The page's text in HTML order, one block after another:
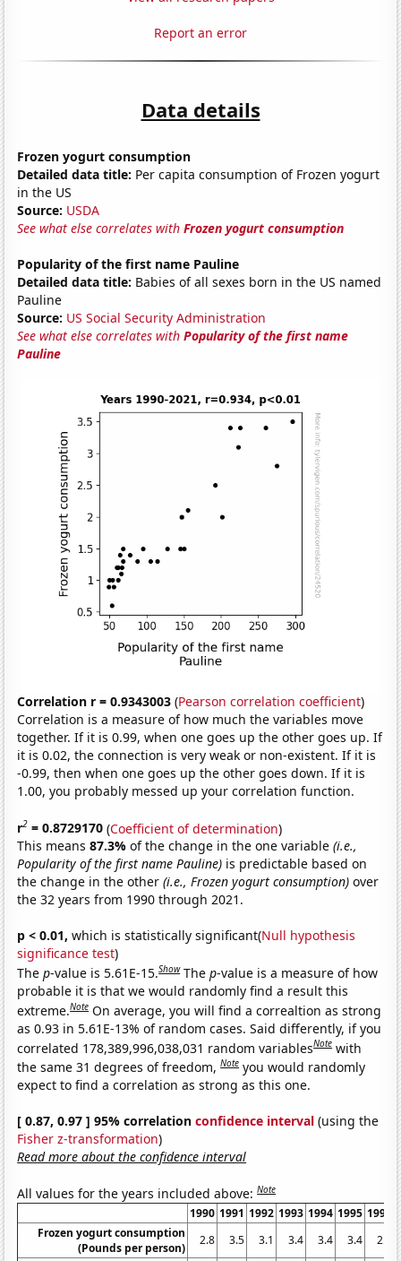
Report an error
Data details
Frozen yogurt consumption
Detailed data title: Per capita consumption of Frozen yogurt
in the US
Source: USDA
See what else correlates withFrozen yogurt consumption
Popularity of the first name Pauline
Detailed data title: Babies of all sexes born in the US named
Pauline
Source: US Social Security Administration
See what else correlates withPopularity of the first name
Pauline
Correlation r = 0.9343003 (Pearson correlation coefficient)
Correlation is a measure of how much the variables move
together. If it is 0.99, when one goes up the other goes up. If
it is 0.02, the connection is very weak or non-existent. If it is
-0.99, then when one goes up the other goes down. If it is
1.00, you probably messed up your correlation function.
r2 = 0.8729170 (Coefficient of determination)
This means87.3%of the change in the one variable(i.e.,
Popularity of the first name Pauline) is predictable based on
the change in the other(i.e., Frozen yogurt consumption) over
the 32 years from 1990 through 2021.
p < 0.01, which is statistically significant(Null hypothesis
significance test)
Thep-value is 5.61E-15.Show Thep-value is a measure of how
probable it is that we would randomly find a result this
extreme.Note On average, you will find a correaltion as strong
as 0.93 in 5.61E-13% of random cases. Said differently, if you
correlated 178,389,996,038,031 random variablesNote with
the same 31 degrees of freedom,Note you would randomly
expect to find a correlation as strong as this one.
[ 0.87, 0.97 ] 95% correlationconfidence interval (using the
Fisher z-transformation)
Read more about the confidence interval
All values for the years included above:Note
1990 1991 1992 1993 1994 1995 1996
Frozen yogurt consumption
(Pounds per person)
2.8 3.5 3.1 3.4 3.4 3.4
2.5